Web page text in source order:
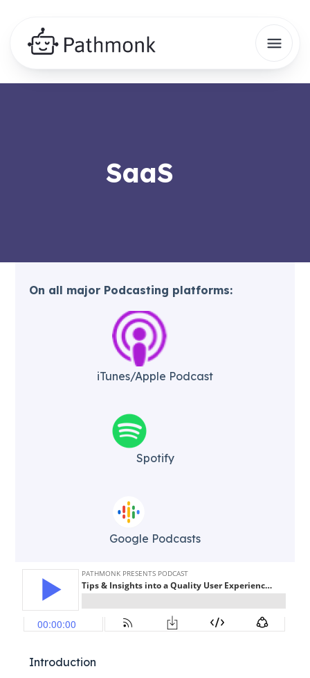
SaaS
On all major Podcasting platforms:
iTunes/Apple Podcast​
Spotify
Google Podcasts
Introduction